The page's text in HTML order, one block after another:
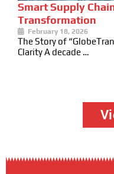
Smart Supply
Transformation
February 18, 2026
The Story of
Clarity A decade …